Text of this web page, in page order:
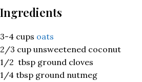
Ingredients
3-4 cups oats
2/3 cup unsweetened coconut
1/2 tbsp ground cloves
1/4 tbsp ground nutmeg